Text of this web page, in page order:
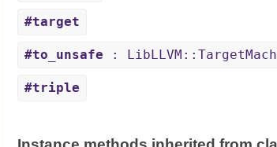
#target
#to_unsafe :
#triple